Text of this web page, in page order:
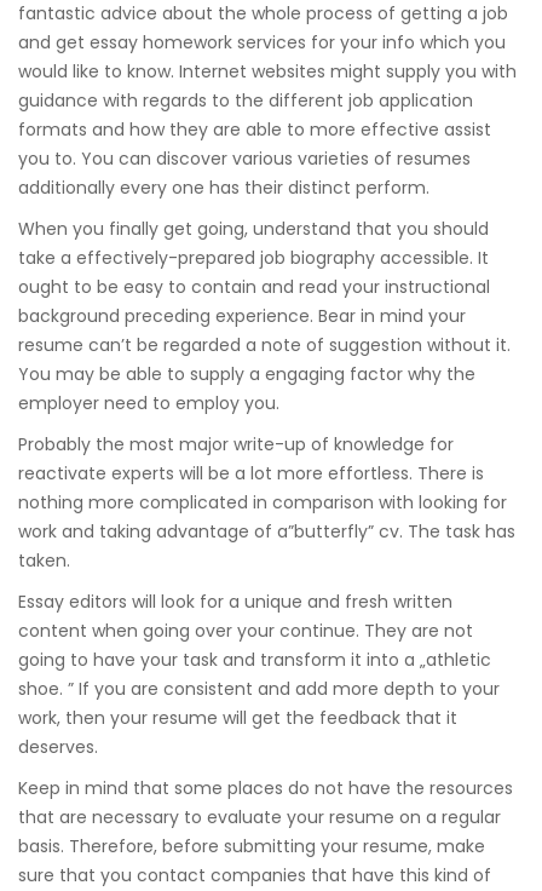
fantastic advice about the whole process of getting a job
and get essay homework services for your info which you
would like to know. Internet websites might supply you with
guidance with regards to the different job application
formats and how they are able to more effective assist
you to. You can discover various varieties of resumes
additionally every one has their distinct perform.
When you finally get going, understand that you should
take a effectively-prepared job biography accessible. It
ought to be easy to contain and read your instructional
background preceding experience. Bear in mind your
resume can’t be regarded a note of suggestion without it.
You may be able to supply a engaging factor why the
employer need to employ you.
Probably the most major write-up of knowledge for
reactivate experts will be a lot more effortless. There is
nothing more complicated in comparison with looking for
work and taking advantage of a”butterfly” cv. The task has
taken.
Essay editors will look for a unique and fresh written
content when going over your continue. They are not
going to have your task and transform it into a „athletic
shoe. ” If you are consistent and add more depth to your
work, then your resume will get the feedback that it
deserves.
Keep in mind that some places do not have the resources
that are necessary to evaluate your resume on a regular
basis. Therefore, before submitting your resume, make
sure that you contact companies that have this kind of